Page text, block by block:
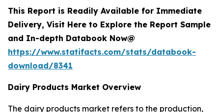
This Report is Readily Available for Immediate
Delivery, Visit Here to Explore the Report Sample
and In-depth Databook Now@
https://www.statifacts.com/stats/databook-
download/8341
Dairy Products Market Overview
The dairy products market refers to the production,